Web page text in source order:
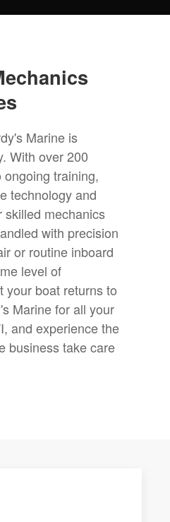
Marine is
With over 200
training,
technology and
skilled mechanics
with precision
or routine inboard
level of
your boat returns to
Marine for all your
and experience the
business take care